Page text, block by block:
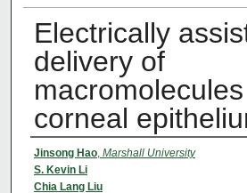
Electrically
delivery of
corneal
Authors
Jinsong Hao, Marshall University
S. Kevin Li
Chia Lang Liu